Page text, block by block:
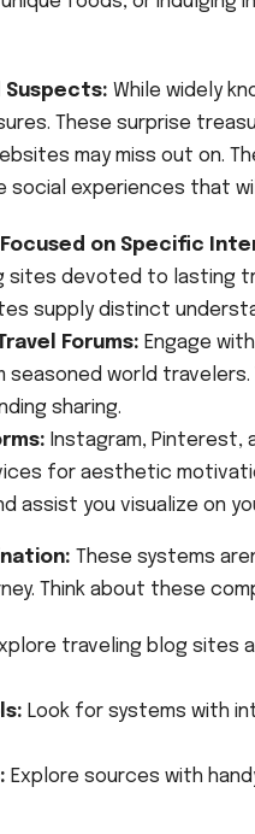
Suspects: While widely
These surprise
may miss out on.
social experiences that
Focused on Specific
sites devoted to lasting
supply distinct
Forums: Engage
world
sharing.
Instagram,
for aesthetic
assist you visualize on
These systems
Think about these
traveling blog sites
Look for systems with
Explore sources with